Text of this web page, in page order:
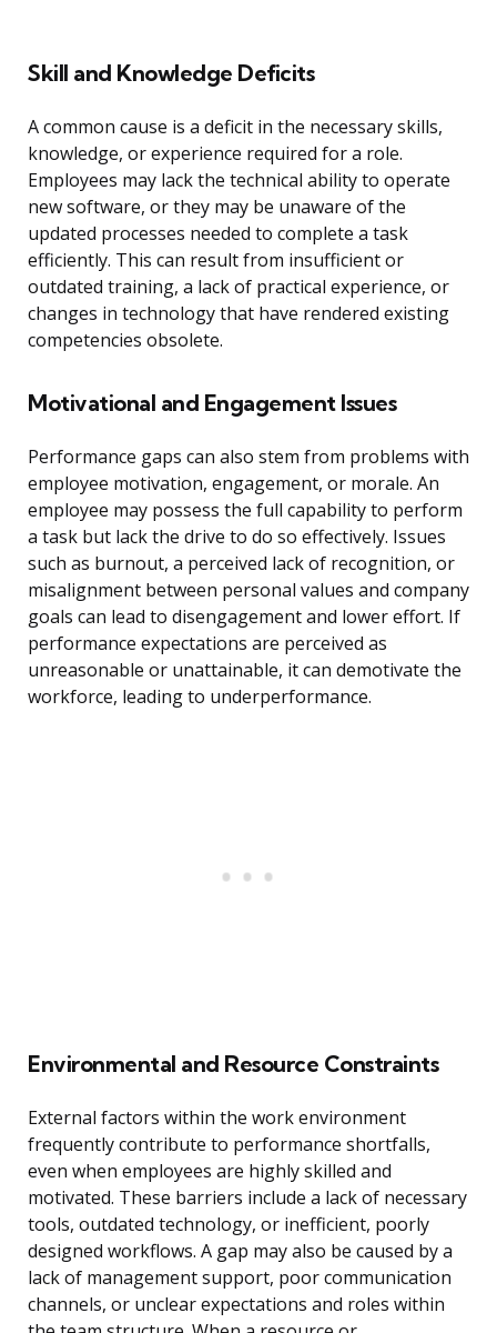
Skill and Knowledge Deficits
A common cause is a deficit in the necessary skills,
knowledge, or experience required for a role.
Employees may lack the technical ability to operate
new software, or they may be unaware of the
updated processes needed to complete a task
efficiently. This can result from insufficient or
outdated training, a lack of practical experience, or
changes in technology that have rendered existing
competencies obsolete.
Motivational and Engagement Issues
Performance gaps can also stem from problems with
employee motivation, engagement, or morale. An
employee may possess the full capability to perform
a task but lack the drive to do so effectively. Issues
such as burnout, a perceived lack of recognition, or
misalignment between personal values and company
goals can lead to disengagement and lower effort. If
performance expectations are perceived as
unreasonable or unattainable, it can demotivate the
workforce, leading to underperformance.
Environmental and Resource Constraints
External factors within the work environment
frequently contribute to performance shortfalls,
even when employees are highly skilled and
motivated. These barriers include a lack of necessary
tools, outdated technology, or inefficient, poorly
designed workflows. A gap may also be caused by a
lack of management support, poor communication
channels, or unclear expectations and roles within